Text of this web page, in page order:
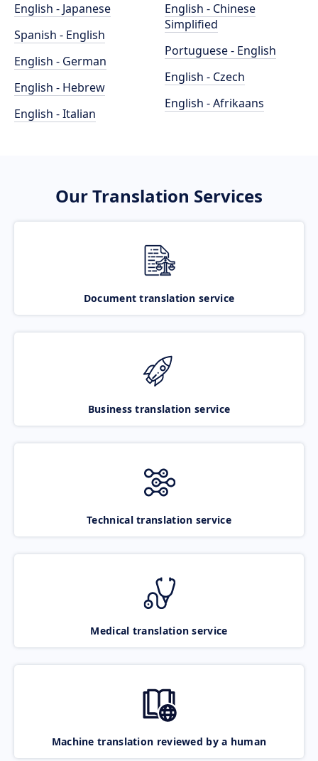
English - Japanese
Spanish - English
English - German
English - Hebrew
English - Italian
English - Chinese
Simplified
Portuguese - English
English - Czech
English - Afrikaans
Our Translation Services
Document translation service
Business translation service
Technical translation service
Medical translation service
Machine translation reviewed by a human